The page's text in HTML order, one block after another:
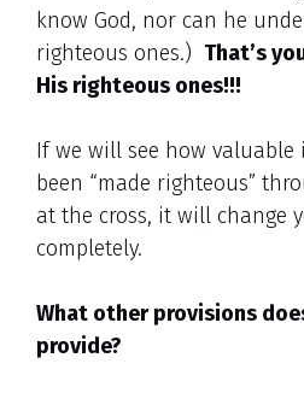
know God, nor can he
righteous ones.) That’s
His righteous ones!!!
If we will see how valuable
been “made righteous”
at the cross, it will change
completely.
What other provisions
provide?